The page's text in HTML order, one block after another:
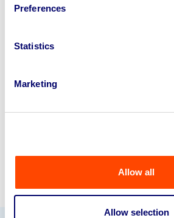
Preferences
Statistics
Marketing
Allow all
Allow selection
disposal solutions.
business? Call now to speak to
245040
Sell with us